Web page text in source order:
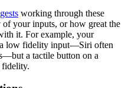
working through these
your inputs, or how great the
it. For example, your
a low fidelity input—Siri often
a tactile button on a
fidelity.